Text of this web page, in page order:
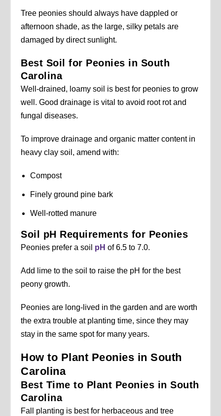
Tree peonies should always have dappled or
afternoon shade, as the large, silky petals are
damaged by direct sunlight.
Best Soil for Peonies in South
Carolina
Well-drained, loamy soil is best for peonies to grow
well. Good drainage is vital to avoid root rot and
fungal diseases.
To improve drainage and organic matter content in
heavy clay soil, amend with:
Compost
Finely ground pine bark
Well-rotted manure
Soil pH Requirements for Peonies
Peonies prefer a soil pH of 6.5 to 7.0.
Add lime to the soil to raise the pH for the best
peony growth.
Peonies are long-lived in the garden and are worth
the extra trouble at planting time, since they may
stay in the same spot for many years.
How to Plant Peonies in South
Carolina
Best Time to Plant Peonies in South
Carolina
Fall planting is best for herbaceous and tree